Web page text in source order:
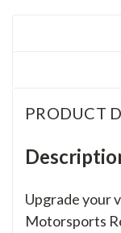
PRODUCT
Upgrade your
Motorsports